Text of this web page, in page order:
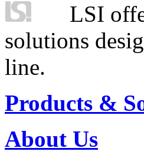
LSI
solutions
line.
Products &
About Us